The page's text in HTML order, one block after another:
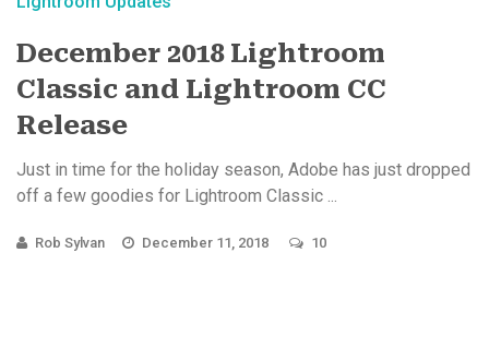
December 2018 Lightroom
Classic and Lightroom CC
Release
Just in time for the holiday season, Adobe has just dropped
off a few goodies for Lightroom Classic ...
Rob Sylvan December 11, 2018 10